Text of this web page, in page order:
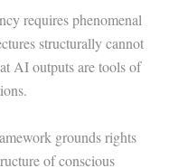
requires phenomenal
structurally cannot
AI outputs are tools of
grounds rights
of conscious